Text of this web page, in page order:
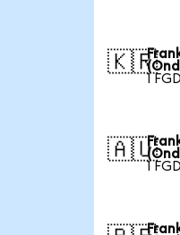
🇰🇷
1
🇦🇺
1